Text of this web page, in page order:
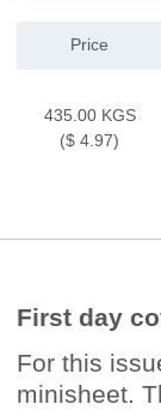
Price
435.00 KGS
($ 4.97)
First day
For this
minisheet.